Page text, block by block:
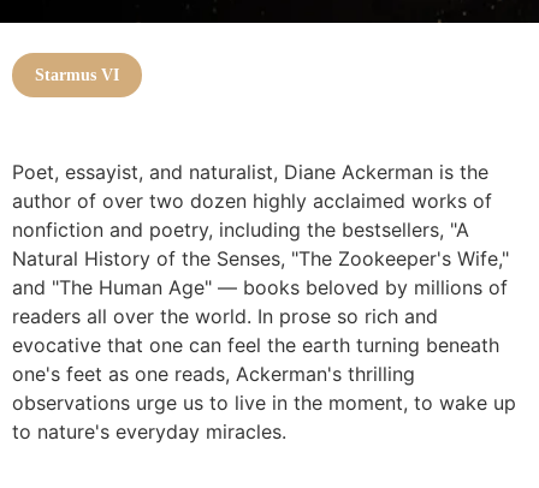
Starmus VI
Poet, essayist, and naturalist, Diane Ackerman is the
author of over two dozen highly acclaimed works of
nonfiction and poetry, including the bestsellers, "A
Natural History of the Senses, "The Zookeeper's Wife,"
and "The Human Age" — books beloved by millions of
readers all over the world. In prose so rich and
evocative that one can feel the earth turning beneath
one's feet as one reads, Ackerman's thrilling
observations urge us to live in the moment, to wake up
to nature's everyday miracles.